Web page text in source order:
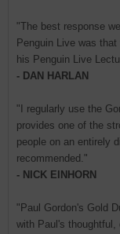
"The best response
Penguin Live was
his Penguin Live
- DAN HARLAN
"I regularly use the
provides one of the
people on an entirely
recommended."
- NICK EINHORN
"Paul Gordon's Gold
with Paul's thoughtful,